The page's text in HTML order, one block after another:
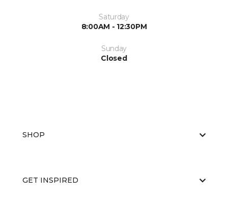
Saturday
8:00AM - 12:30PM
Sunday
Closed
SHOP
GET INSPIRED